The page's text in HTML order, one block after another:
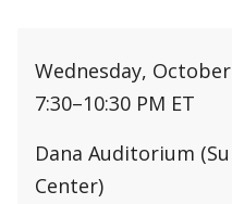
Wednesday,
7:30–10:30 PM ET
Dana Auditorium
Center)